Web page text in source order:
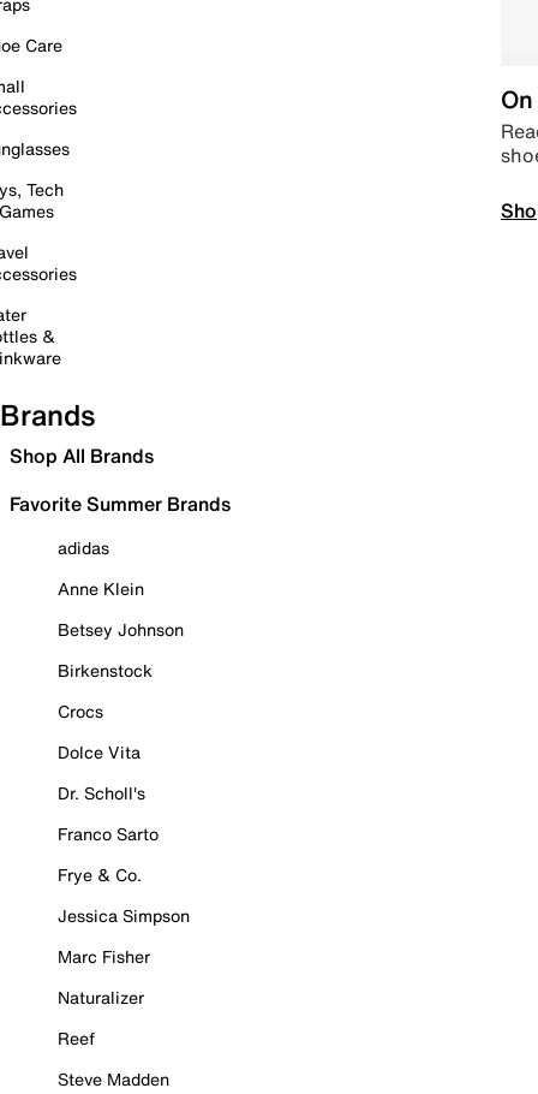
Care
Tech
&
Brands
Shop All Brands
Favorite Summer Brands
adidas
Anne Klein
Betsey Johnson
Birkenstock
Crocs
Dolce Vita
Dr. Scholl's
Franco Sarto
Frye & Co.
Jessica Simpson
Marc Fisher
Naturalizer
Reef
Steve Madden